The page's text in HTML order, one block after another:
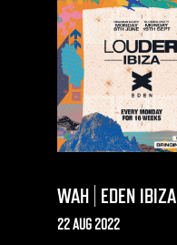
WAH | EDEN IBIZA
22 AUG 2022